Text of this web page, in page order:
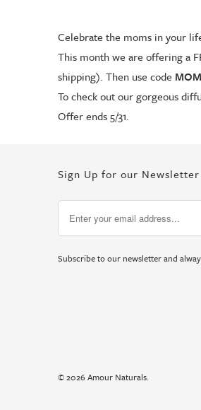
Celebrate the moms in your
This month we are offering a
shipping). Then use code
To check out our gorgeous
Offer ends 5/31.
Sign Up for our Newsletter
Subscribe to our newsletter and
© 2026Amour Naturals.